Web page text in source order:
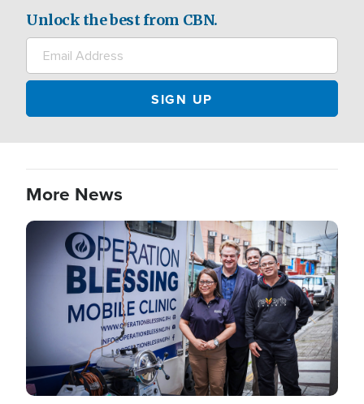
Unlock the best from CBN.
More News
Image